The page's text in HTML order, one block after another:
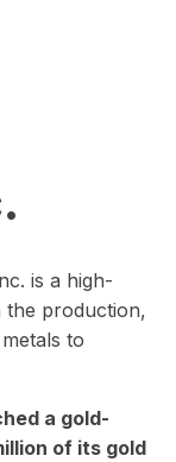
is a high-
the production,
to
a gold-
of its gold